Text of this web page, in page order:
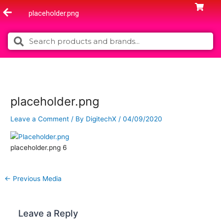
to
placeholder.png
Search Search
placeholder.png
Leave a Comment / By DigitechX /04/09/2020
placeholder.png 6
← Previous Media
Leave a Reply